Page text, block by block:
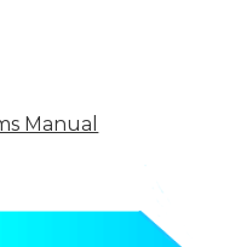
Manual